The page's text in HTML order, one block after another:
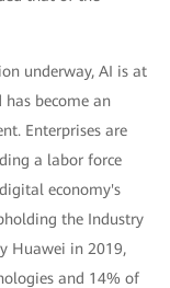
underway, AI is at
become an
Enterprises are
a labor force
economy's
the Industry
Huawei in 2019,
and 14% of